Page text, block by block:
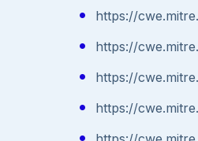
https://
https://
https://
https://